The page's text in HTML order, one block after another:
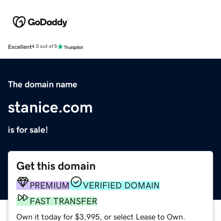
Excellent4.5 out of 5
The domain name
stanice.com
is for sale!
Get this domain
PREMIUM
VERIFIED DOMAIN
FAST TRANSFER
Own it today for $3,995, or select Lease to Own.